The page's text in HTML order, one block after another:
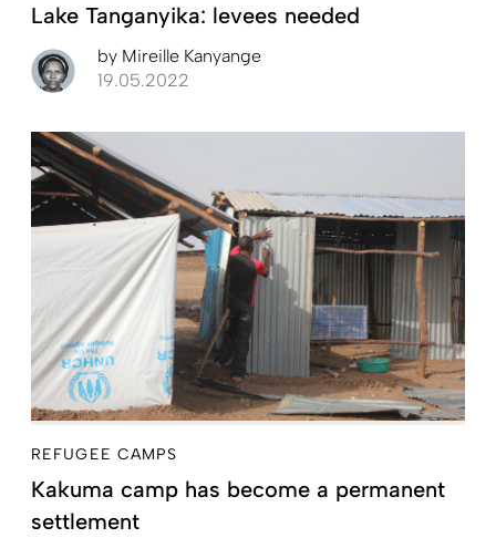
Lake Tanganyika: levees needed
by Mireille Kanyange
19.05.2022
REFUGEE CAMPS
Kakuma camp has become a permanent
settlement